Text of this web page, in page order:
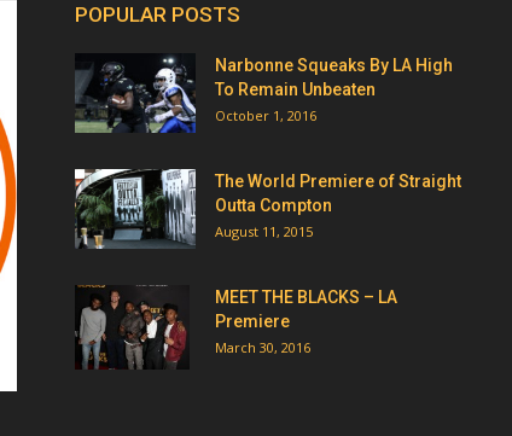
POPULAR POSTS
Narbonne Squeaks By LA High
To Remain Unbeaten
October 1, 2016
The World Premiere of Straight
Outta Compton
August 11, 2015
MEET THE BLACKS – LA
Premiere
March 30, 2016